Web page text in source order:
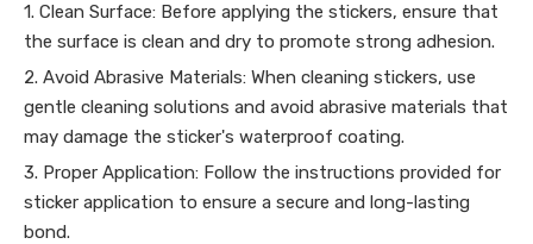
1. Clean Surface: Before applying the stickers, ensure that
the surface is clean and dry to promote strong adhesion.
2. Avoid Abrasive Materials: When cleaning stickers, use
gentle cleaning solutions and avoid abrasive materials that
may damage the sticker's waterproof coating.
3. Proper Application: Follow the instructions provided for
sticker application to ensure a secure and long-lasting
bond.